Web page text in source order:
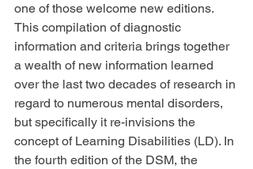
one of those welcome new editions.
This compilation of diagnostic
information and criteria brings together
a wealth of new information learned
over the last two decades of research in
regard to numerous mental disorders,
but specifically it re-invisions the
concept of Learning Disabilities (LD). In
the fourth edition of the DSM, the